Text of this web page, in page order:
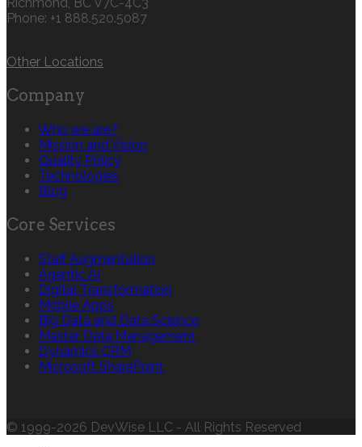
Richmond, BC V7C-4C3
Phone: +1 888.520.5087‬
Other Locations
Company
Who we are?
Mission and Vision
Quality Policy
Technologies
Blog
Core Services
Staff Augmentation
Agentic AI
Digital Transformation
Mobile Apps
Big Data and Data Science
Master Data Management
Dynamics CRM
Microsoft SharePoint
© 1999-2026 DevWise LLC - All Rights Reserved